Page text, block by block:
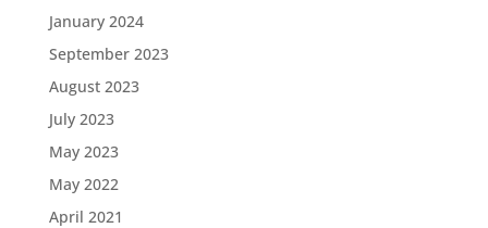
January 2024
September 2023
August 2023
July 2023
May 2023
May 2022
April 2021